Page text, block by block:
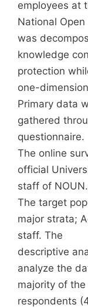
employees at
National
was
knowledge
protection
one-
Primary data
gathered
questionnaire.
The online
official
staff of NOUN.
The target
major strata;
staff. The
descriptive
analyze the
majority of the
respondents